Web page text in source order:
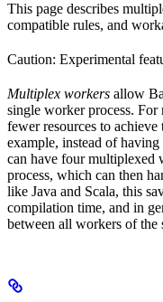
This page describes
compatible rules, and
Caution: Experimental
Multiplex workers allow
single worker process.
fewer resources to
example, instead of
can have four multiplexed
process, which can then
like Java and Scala, this
compilation time, and in
between all workers of the